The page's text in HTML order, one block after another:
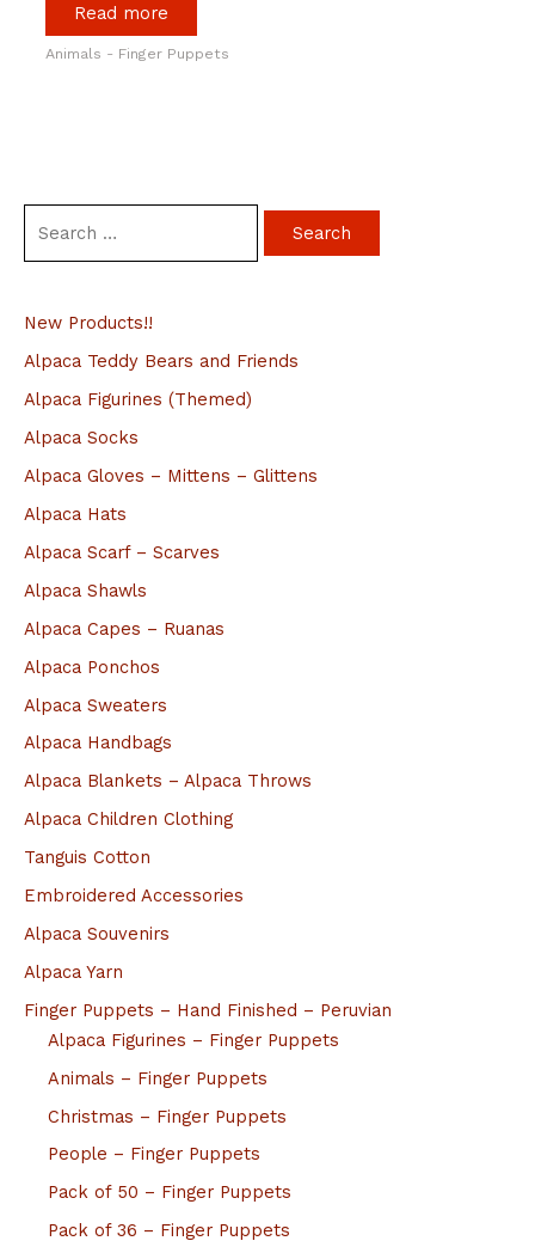
r
c
h
f
New Products!!
Alpaca Teddy Bears and Friends
Alpaca Figurines (Themed)
Alpaca Socks
Alpaca Gloves – Mittens – Glittens
Alpaca Hats
Alpaca Scarf – Scarves
Alpaca Shawls
Alpaca Capes – Ruanas
Alpaca Ponchos
Alpaca Sweaters
Alpaca Handbags
Alpaca Blankets – Alpaca Throws
Alpaca Children Clothing
Tanguis Cotton
Embroidered Accessories
Alpaca Souvenirs
Alpaca Yarn
Finger Puppets – Hand Finished – Peruvian
Alpaca Figurines – Finger Puppets
Animals – Finger Puppets
Christmas – Finger Puppets
People – Finger Puppets
Pack of 50 – Finger Puppets
Pack of 36 – Finger Puppets
Read more
Animals - Finger Puppets